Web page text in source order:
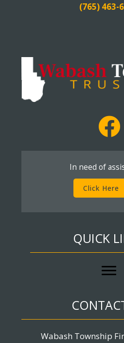
(765) 463-
In need of
Click Here
QUICK
Wabash Township